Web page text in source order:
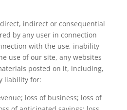
indirect or consequential
by any user in connection
with the use, inability
use of our site, any websites
posted on it, including,
liability for:
loss of business; loss of